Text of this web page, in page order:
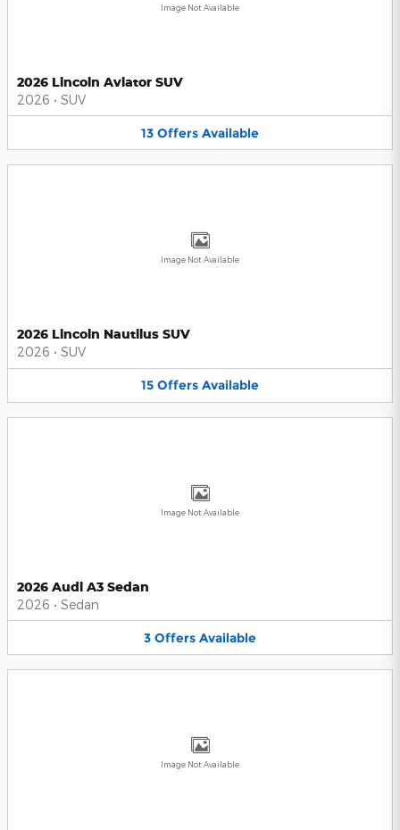
Image Not Available
2026 Lincoln Aviator SUV
2026 • SUV
13 Offers Available
Image Not Available
2026 Lincoln Nautilus SUV
2026 • SUV
15 Offers Available
Image Not Available
2026 Audi A3 Sedan
2026 • Sedan
3 Offers Available
Image Not Available